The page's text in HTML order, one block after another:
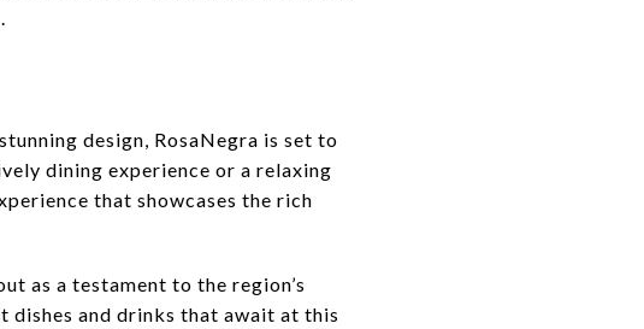
design, RosaNegra is set to
dining experience or a relaxing
that showcases the rich
as a testament to the region’s
dishes and drinks that await at this